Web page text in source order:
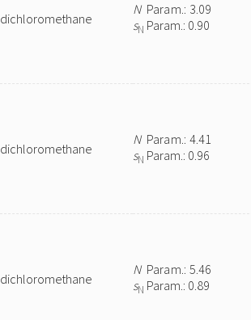
dichloromethane
NParam.: 3.09
sN Param.: 0.90
dichloromethane
NParam.: 4.41
sN Param.: 0.96
dichloromethane
NParam.: 5.46
sN Param.: 0.89